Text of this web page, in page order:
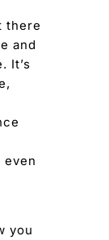
there
and
It’s
even
you